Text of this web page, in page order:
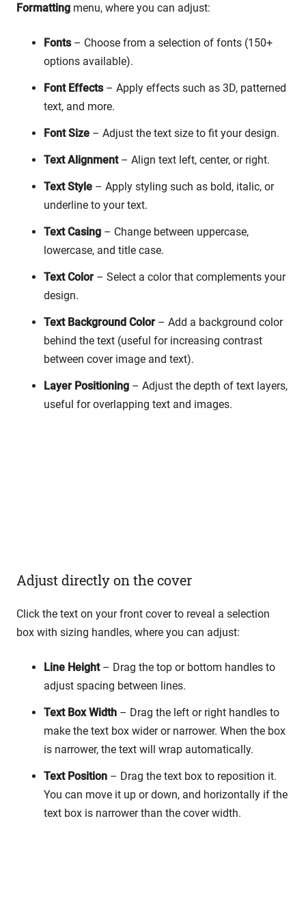
Formatting menu, where you can adjust:
Fonts – Choose from a selection of fonts (150+
options available).
Font Effects – Apply effects such as 3D, patterned
text, and more.
Font Size – Adjust the text size to fit your design.
Text Alignment – Align text left, center, or right.
Text Style – Apply styling such as bold, italic, or
underline to your text.
Text Casing – Change between uppercase,
lowercase, and title case.
Text Color – Select a color that complements your
design.
Text Background Color – Add a background color
behind the text (useful for increasing contrast
between cover image and text).
Layer Positioning – Adjust the depth of text layers,
useful for overlapping text and images.
Adjust directly on the cover
Click the text on your front cover to reveal a selection
box with sizing handles, where you can adjust:
Line Height – Drag the top or bottom handles to
adjust spacing between lines.
Text Box Width – Drag the left or right handles to
make the text box wider or narrower. When the box
is narrower, the text will wrap automatically.
Text Position – Drag the text box to reposition it.
You can move it up or down, and horizontally if the
text box is narrower than the cover width.